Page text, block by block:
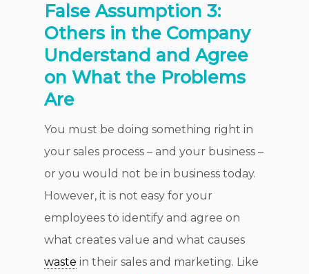
False Assumption 3:
Others in the Company
Understand and Agree
on What the Problems
Are
You must be doing something right in
your sales process – and your business –
or you would not be in business today.
However, it is not easy for your
employees to identify and agree on
what creates value and what causes
waste in their sales and marketing. Like